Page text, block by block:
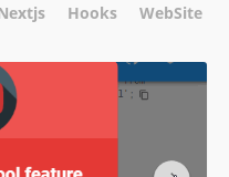
Hooks WebSite